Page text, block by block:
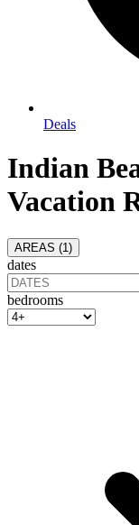
Deals
Indian
Vacation
AREAS (1 )
dates
bedrooms